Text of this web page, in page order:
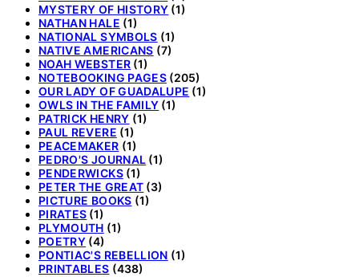
MYSTERY OF HISTORY (1)
NATHAN HALE (1)
NATIONAL SYMBOLS (1)
NATIVE AMERICANS (7)
NOAH WEBSTER (1)
NOTEBOOKING PAGES(205)
OUR LADY OF GUADALUPE (1)
OWLS IN THE FAMILY (1)
PATRICK HENRY (1)
PAUL REVERE (1)
PEACEMAKER (1)
PEDRO'S JOURNAL (1)
PENDERWICKS(1)
PETER THE GREAT (3)
PICTURE BOOKS (1)
PIRATES (1)
PLYMOUTH (1)
POETRY (4)
PONTIAC'S REBELLION (1)
PRINTABLES (438)